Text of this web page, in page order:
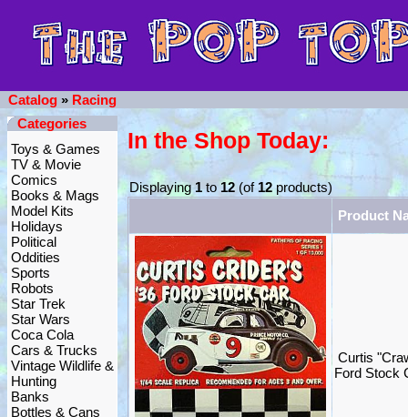
Catalog » Racing
Categories
Toys & Games
TV & Movie
Comics
Books & Mags
Model Kits
Holidays
Political
Oddities
Sports
Robots
Star Trek
Star Wars
Coca Cola
Cars & Trucks
Vintage Wildlife &
Hunting
Banks
Bottles & Cans
In the Shop Today:
Displaying1to12 (of 12 products)
Product
Curtis
Ford Stock